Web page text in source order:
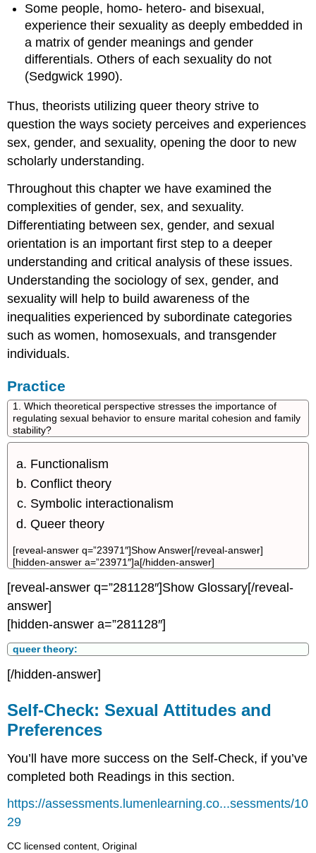
Some people, homo- hetero- and bisexual,
experience their sexuality as deeply embedded in
a matrix of gender meanings and gender
differentials. Others of each sexuality do not
(Sedgwick 1990).
Thus, theorists utilizing queer theory strive to
question the ways society perceives and experiences
sex, gender, and sexuality, opening the door to new
scholarly understanding.
Throughout this chapter we have examined the
complexities of gender, sex, and sexuality.
Differentiating between sex, gender, and sexual
orientation is an important first step to a deeper
understanding and critical analysis of these issues.
Understanding the sociology of sex, gender, and
sexuality will help to build awareness of the
inequalities experienced by subordinate categories
such as women, homosexuals, and transgender
individuals.
Practice
1. Which theoretical perspective stresses the importance of
regulating sexual behavior to ensure marital cohesion and family
stability?
Functionalism
Conflict theory
Symbolic interactionalism
Queer theory
[reveal-answer q=”23971″]Show Answer[/reveal-answer]
[hidden-answer a=”23971″]a[/hidden-answer]
[reveal-answer q=”281128″]Show Glossary[/reveal-
answer]
[hidden-answer a=”281128″]
queer theory:
[/hidden-answer]
Self-Check: Sexual Attitudes and
Preferences
You’ll have more success on the Self-Check, if you’ve
completed both Readings in this section.
https://assessments.lumenlearning.co...sessments/10
29
CC licensed content, Original